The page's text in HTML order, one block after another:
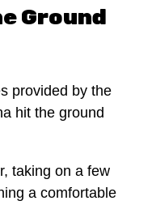
Ground
provided by the
hit the ground
taking on a few
a comfortable